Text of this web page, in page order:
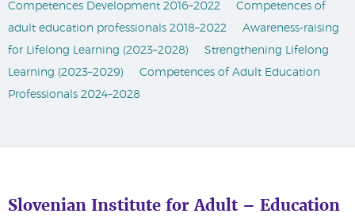
Competences Development 2016–2022
Competences of
adult education professionals 2018–2022
Awareness-raising
for Lifelong Learning (2023–2028)
Strengthening Lifelong
Learning (2023–2029)
Competences of Adult Education
Professionals 2024–2028
Slovenian Institute for Adult – Education